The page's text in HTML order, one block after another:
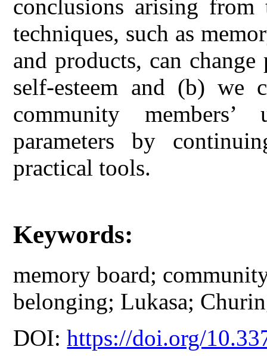
conclusions arising
techniques, such as
and products, can change
self-esteem and (b) we
community
parameters by
practical tools.
Keywords:
memory board;
belonging; Lukasa;
DOI:https://doi.org/